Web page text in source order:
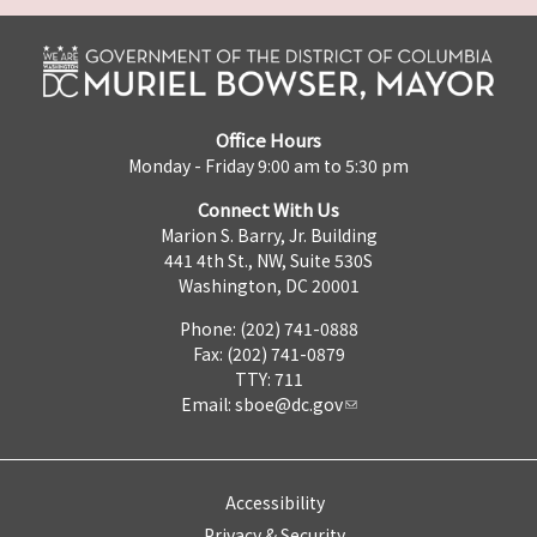
Office Hours
Monday - Friday 9:00 am to 5:30 pm
Connect With Us
Marion S. Barry, Jr. Building
441 4th St., NW, Suite 530S
Washington, DC 20001
Phone: (202) 741-0888
Fax: (202) 741-0879
TTY: 711
Email: sboe@dc.gov
Accessibility